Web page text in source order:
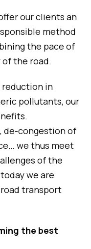
our clients an
method
the pace of
the road.
reduction in
pollutants, our
de-congestion of
we thus meet
of the
we are
transport
the best